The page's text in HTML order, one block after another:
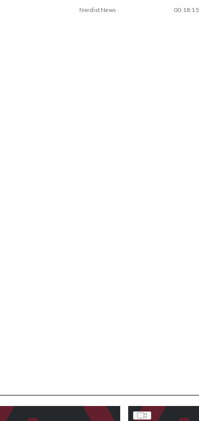
Nerdist News 00:18:15